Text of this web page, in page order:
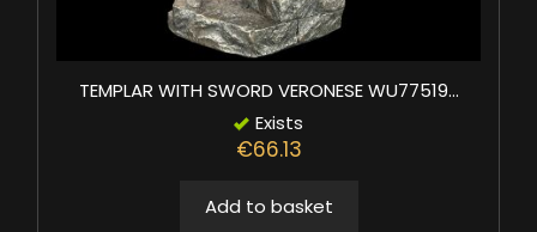
TEMPLAR WITH SWORD VERONESE WU77519...
Exists
€66.13
Add to basket